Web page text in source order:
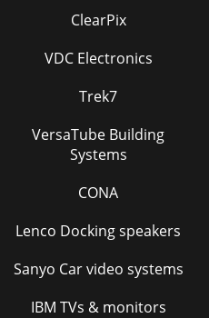
ClearPix
VDC Electronics
Trek7
VersaTube Building
Systems
CONA
Lenco Docking speakers
Sanyo Car video systems
IBM TVs & monitors